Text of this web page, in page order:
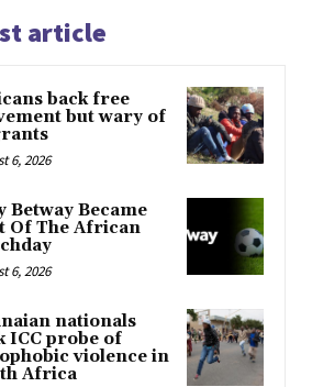
article
back free
but wary of
6, 2026
Betway Became
Of The African
6, 2026
nationals
ICC probe of
violence in
Africa